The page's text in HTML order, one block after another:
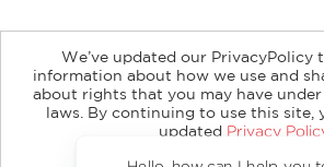
About Contact Careers Catalogs
Retailer Information
Copyright and Terms
Privacy Policy
We’ve updated our PrivacyPolicy
information about how we use and
about rights that you may have under
laws. By continuing to use this site,
updated Privacy